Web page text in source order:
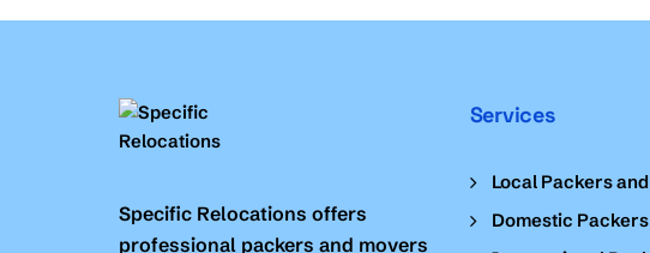
Specific Relocations offers
professional packers and movers
Services
Local Packers
Domestic